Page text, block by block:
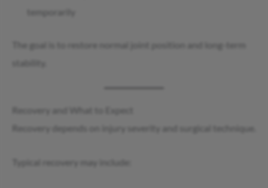
temporarily
The goal is to restore normal joint position and long-term
stability.
Recovery and What to Expect
Recovery depends on injury severity and surgical technique.